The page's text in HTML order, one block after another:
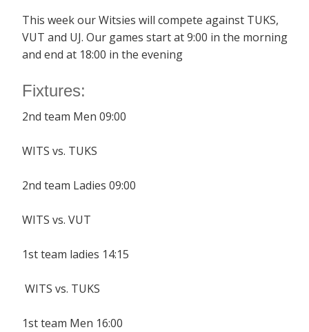
This week our Witsies will compete against TUKS,
VUT and UJ. Our games start at 9:00 in the morning
and end at 18:00 in the evening
Fixtures:
2nd team Men 09:00
WITS vs. TUKS
2nd team Ladies 09:00
WITS vs. VUT
1st team ladies 14:15
WITS vs. TUKS
1st team Men 16:00